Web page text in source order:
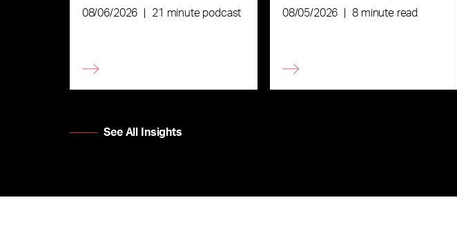
08/06/2026 21 minute podcast 08/05/2026 8 minute read
See All Insights